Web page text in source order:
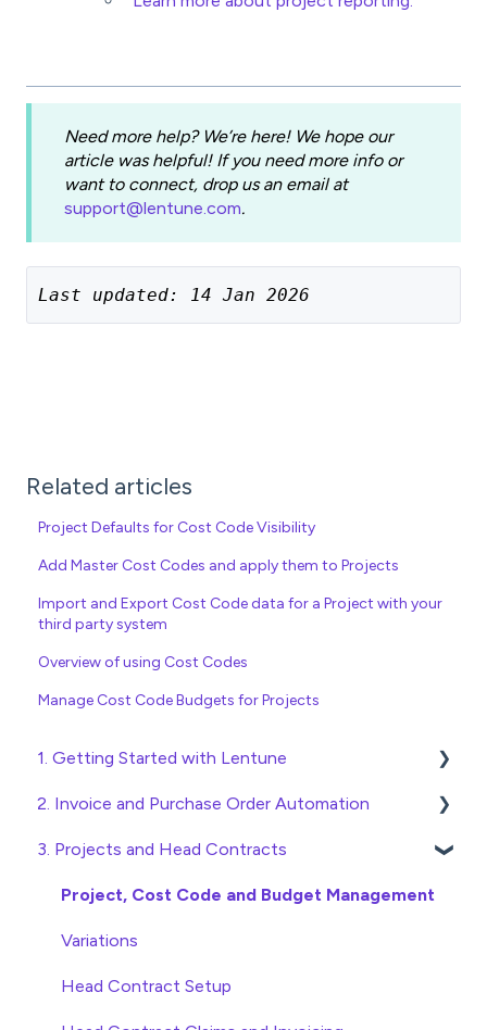
Need more help? We’re here! We hope our
article was helpful! If you need more info or
want to connect, drop us an email at
support@lentune.com.
Last updated: 14 Jan 2026
Related articles
Project Defaults for Cost Code Visibility
Add Master Cost Codes and apply them to Projects
Import and Export Cost Code data for a Project with your
third party system
Overview of using Cost Codes
Manage Cost Code Budgets for Projects
1. Getting Started with Lentune
Quick Start Guides
Wholesaler ERP
2. Invoice and Purchase Order Automation
Purchase Orders
Checking Invoices
Approving Invoices
Statement Reconciliation
3. Projects and Head Contracts
Project, Cost Code and Budget Management
Variations
Head Contract Setup